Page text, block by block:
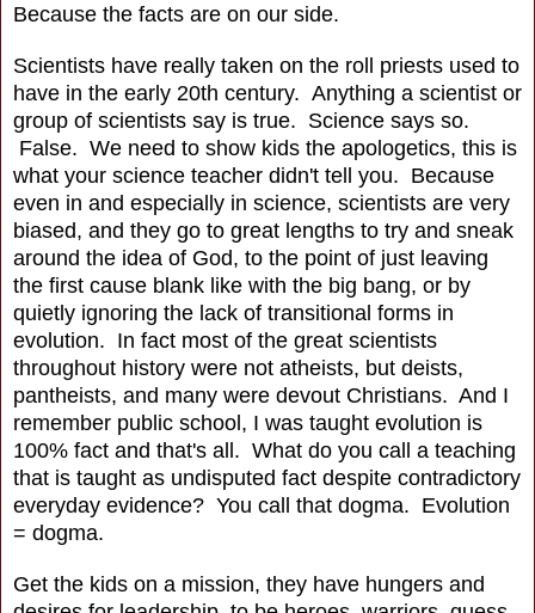
Because the facts are on our side.
Scientists have really taken on the roll priests used to
have in the early 20th century. Anything a scientist or
group of scientists say is true. Science says so.
False. We need to show kids the apologetics, this is
what your science teacher didn't tell you. Because
even in and especially in science, scientists are very
biased, and they go to great lengths to try and sneak
around the idea of God, to the point of just leaving
the first cause blank like with the big bang, or by
quietly ignoring the lack of transitional forms in
evolution. In fact most of the great scientists
throughout history were not atheists, but deists,
pantheists, and many were devout Christians. And I
remember public school, I was taught evolution is
100% fact and that's all. What do you call a teaching
that is taught as undisputed fact despite contradictory
everyday evidence? You call that dogma. Evolution
= dogma.
Get the kids on a mission, they have hungers and